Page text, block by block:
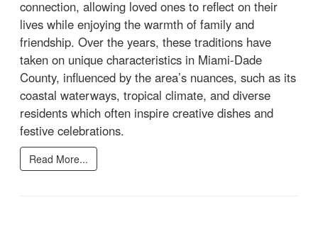
connection, allowing loved ones to reflect on their
lives while enjoying the warmth of family and
friendship. Over the years, these traditions have
taken on unique characteristics in Miami-Dade
County, influenced by the area’s nuances, such as its
coastal waterways, tropical climate, and diverse
residents which often inspire creative dishes and
festive celebrations.
Read More...